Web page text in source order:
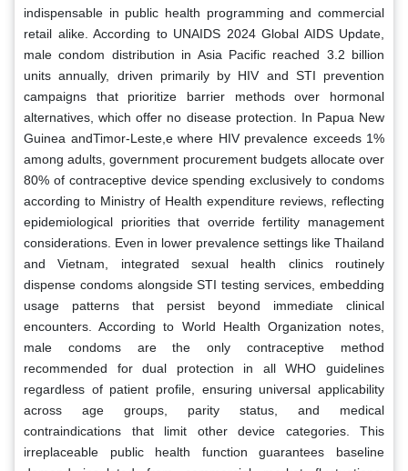
indispensable in public health programming and commercial
retail alike. According to UNAIDS 2024 Global AIDS Update,
male condom distribution in Asia Pacific reached 3.2 billion
units annually, driven primarily by HIV and STI prevention
campaigns that prioritize barrier methods over hormonal
alternatives, which offer no disease protection. In Papua New
Guinea andTimor-Leste,e where HIV prevalence exceeds 1%
among adults, government procurement budgets allocate over
80% of contraceptive device spending exclusively to condoms
according to Ministry of Health expenditure reviews, reflecting
epidemiological priorities that override fertility management
considerations. Even in lower prevalence settings like Thailand
and Vietnam, integrated sexual health clinics routinely
dispense condoms alongside STI testing services, embedding
usage patterns that persist beyond immediate clinical
encounters. According to World Health Organization notes,
male condoms are the only contraceptive method
recommended for dual protection in all WHO guidelines
regardless of patient profile, ensuring universal applicability
across age groups, parity status, and medical
contraindications that limit other device categories. This
irreplaceable public health function guarantees baseline